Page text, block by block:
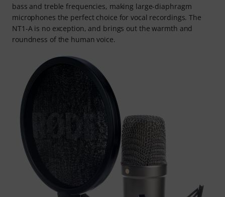
bass and treble frequencies, making large-diaphragm
microphones the perfect choice for vocal recordings. The
NT1-A is no exception, and brings out the warmth and
roundness of the human voice.